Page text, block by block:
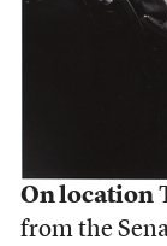
On location
from the